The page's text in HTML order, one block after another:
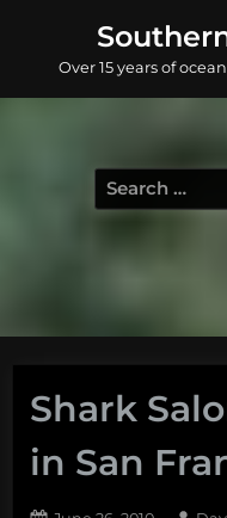
contentOver 15 years of
Search
for:
Shark
in San